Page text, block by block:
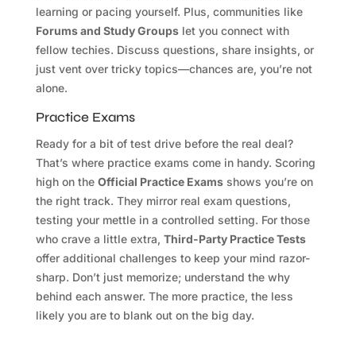
learning or pacing yourself. Plus, communities like
Forums and Study Groupslet you connect with
fellow techies. Discuss questions, share insights, or
just vent over tricky topics—chances are, you’re not
alone.
Practice Exams
Ready for a bit of test drive before the real deal?
That’s where practice exams come in handy. Scoring
high on the Official Practice Examsshows you’re on
the right track. They mirror real exam questions,
testing your mettle in a controlled setting. For those
who crave a little extra, Third-Party Practice Tests
offer additional challenges to keep your mind razor-
sharp. Don’t just memorize; understand the why
behind each answer. The more practice, the less
likely you are to blank out on the big day.